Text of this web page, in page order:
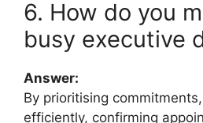
6. How do you
busy executive
Answer:
By prioritising
efficiently, confirming